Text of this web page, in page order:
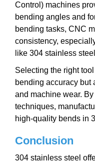
Control) machines
bending angles and
bending tasks, CNC
consistency,
like 304 stainless
Selecting the right
bending accuracy but
and machine wear.
techniques,
high-quality bends in
Conclusion
304 stainless steel